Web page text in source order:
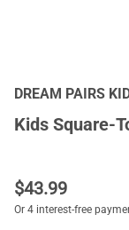
DREAM PAIRS
Kids Square-
$43.99